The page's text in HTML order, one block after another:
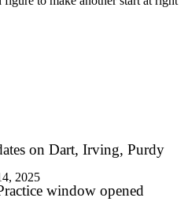
on Dart, Irving, Purdy
2025
window opened